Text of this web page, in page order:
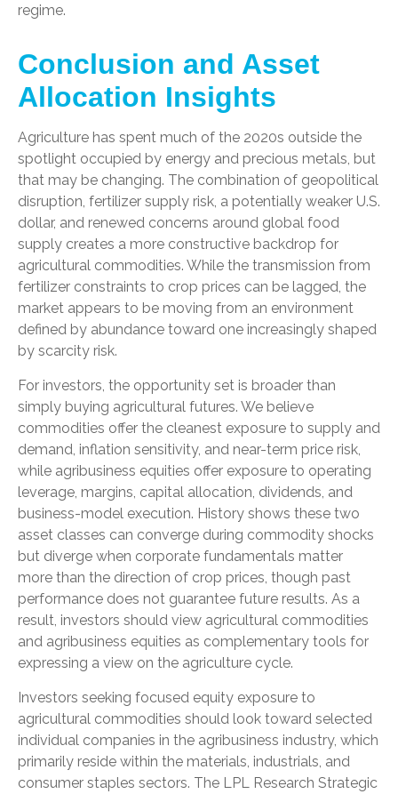
regime.
Conclusion and Asset
Allocation Insights
Agriculture has spent much of the 2020s outside the
spotlight occupied by energy and precious metals, but
that may be changing. The combination of geopolitical
disruption, fertilizer supply risk, a potentially weaker U.S.
dollar, and renewed concerns around global food
supply creates a more constructive backdrop for
agricultural commodities. While the transmission from
fertilizer constraints to crop prices can be lagged, the
market appears to be moving from an environment
defined by abundance toward one increasingly shaped
by scarcity risk.
For investors, the opportunity set is broader than
simply buying agricultural futures. We believe
commodities offer the cleanest exposure to supply and
demand, inflation sensitivity, and near-term price risk,
while agribusiness equities offer exposure to operating
leverage, margins, capital allocation, dividends, and
business-model execution. History shows these two
asset classes can converge during commodity shocks
but diverge when corporate fundamentals matter
more than the direction of crop prices, though past
performance does not guarantee future results. As a
result, investors should view agricultural commodities
and agribusiness equities as complementary tools for
expressing a view on the agriculture cycle.
Investors seeking focused equity exposure to
agricultural commodities should look toward selected
individual companies in the agribusiness industry, which
primarily reside within the materials, industrials, and
consumer staples sectors. The LPL Research Strategic